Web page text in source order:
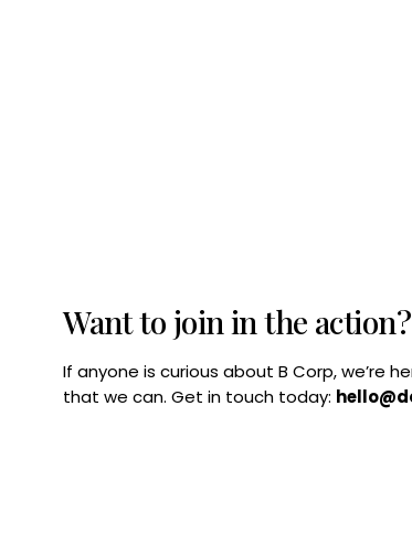
Want to join in the action?
If anyone is curious about B Corp, we’re
that we can. Get in touch today: